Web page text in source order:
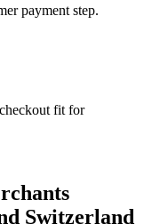
payment step.
fit for
Switzerland